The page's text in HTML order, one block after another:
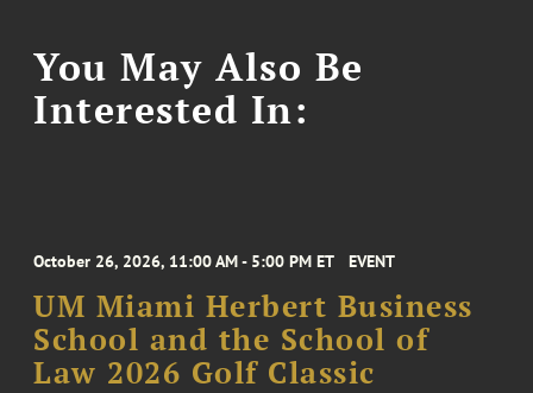
You May Also Be
Interested In:
October 26, 2026, 11:00 AM - 5:00 PM ET EVENT
UM Miami Herbert Business
School and the School of
Law 2026 Golf Classic